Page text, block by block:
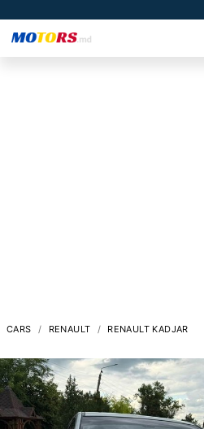
CARS RENAULT RENAULT KADJAR